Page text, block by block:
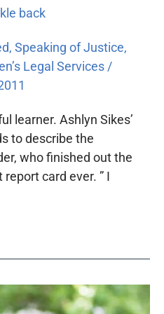
back
, Speaking of Justice,
Legal Services /
learner. Ashlyn Sikes’
to describe the
who finished out the
card ever. ” I